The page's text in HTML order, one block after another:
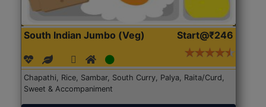
South Indian Jumbo (Veg) Start@₹246
Chapathi, Rice, Sambar, South Curry, Palya, Raita/Curd,
Sweet & Accompaniment